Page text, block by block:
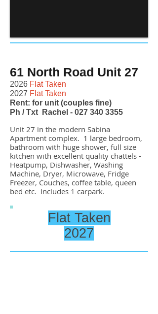
61 North Road Unit 27
2026 Flat Taken
2027 Flat Taken
Rent: for unit (couples fine)
Ph / Txt Rachel - 027 340 3355
Unit 27 in the modern Sabina
Apartment complex. 1 large bedroom,
bathroom with huge shower, full size
kitchen with excellent quality chattels -
Heatpump, Dishwasher, Washing
Machine, Dryer, Microwave, Fridge
Freezer, Couches, coffee table, queen
bed etc. Includes 1 carpark.
Flat Taken
2027